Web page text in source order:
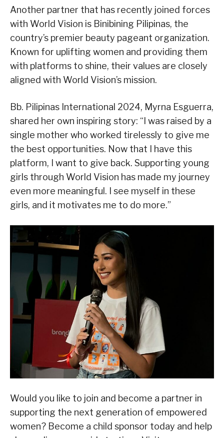
Another partner that has recently joined forces
with World Vision is Binibining Pilipinas, the
country’s premier beauty pageant organization.
Known for uplifting women and providing them
with platforms to shine, their values are closely
aligned with World Vision’s mission.
Bb. Pilipinas International 2024, Myrna Esguerra,
shared her own inspiring story: “I was raised by a
single mother who worked tirelessly to give me
the best opportunities. Now that I have this
platform, I want to give back. Supporting young
girls through World Vision has made my journey
even more meaningful. I see myself in these
girls, and it motivates me to do more.”
Would you like to join and become a partner in
supporting the next generation of empowered
women? Become a child sponsor today and help